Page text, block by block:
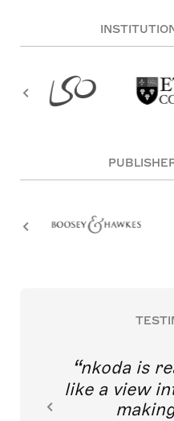
nkoda is
like a view